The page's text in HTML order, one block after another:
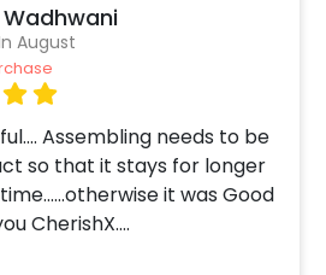
with CherishX in a few
your preferred date
customizations if needed 3.
account to make
Father a lovely surprise!
August
Assembling needs to be
so that it stays for longer
it was Good
CherishX....